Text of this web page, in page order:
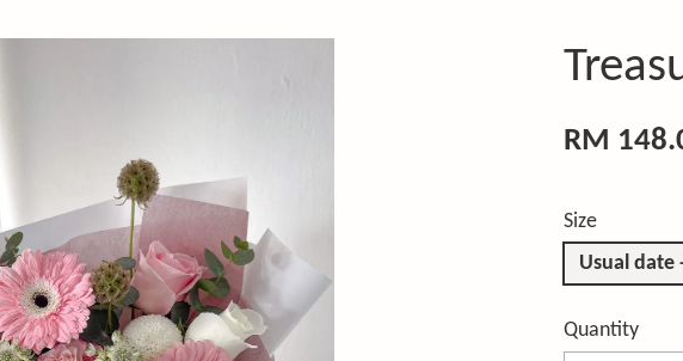
RM
Size
Usual date
Quantity